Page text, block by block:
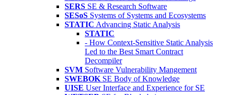
SERS SE & Research Software
SESoS Systems of Systems and Ecosystems
STATIC Advancing Static Analysis
STATIC
- How Context-Sensitive Static Analysis
Led to the Best Smart Contract
Decompiler
SVM Software Vulnerability Mangement
SWEBOK SE Body of Knowledge
UISE User Interface and Experience for SE